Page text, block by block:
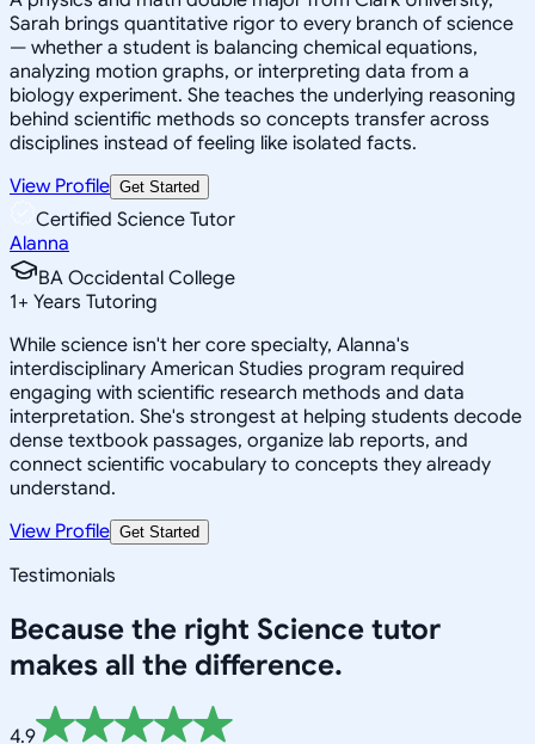
Sarah brings quantitative rigor to every branch of science
— whether a student is balancing chemical equations,
analyzing motion graphs, or interpreting data from a
biology experiment. She teaches the underlying reasoning
behind scientific methods so concepts transfer across
disciplines instead of feeling like isolated facts.
View Profile Get Started
Certified Science Tutor
Alanna
BA Occidental College
1+ Years Tutoring
While science isn't her core specialty, Alanna's
interdisciplinary American Studies program required
engaging with scientific research methods and data
interpretation. She's strongest at helping students decode
dense textbook passages, organize lab reports, and
connect scientific vocabulary to concepts they already
understand.
View Profile Get Started
Testimonials
Because the right Science tutor
makes all the difference.
4.9